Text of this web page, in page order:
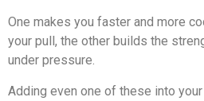
One makes you faster and more
your pull, the other builds the
under pressure.
Adding even one of these into